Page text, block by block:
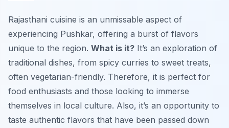
Rajasthani cuisine is an unmissable aspect of
experiencing Pushkar, offering a burst of flavors
unique to the region. What is it? It’s an exploration of
traditional dishes, from spicy curries to sweet treats,
often vegetarian-friendly. Therefore, it is perfect for
food enthusiasts and those looking to immerse
themselves in local culture. Also, it’s an opportunity to
taste authentic flavors that have been passed down